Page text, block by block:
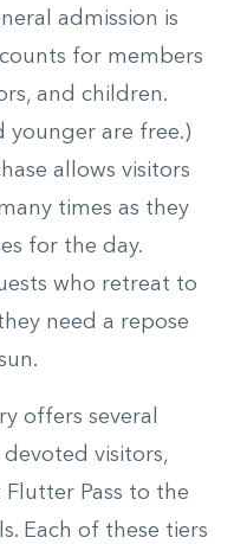
admission is
for members
and children.
younger are free.)
allows visitors
times as they
for the day.
who retreat to
need a repose
offers several
visitors,
Pass to the
Each of these tiers